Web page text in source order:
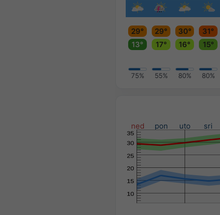
29° 29° 30°
31°
13°
17° 16° 15°
75% 55% 80% 80%
ned pon uto sri